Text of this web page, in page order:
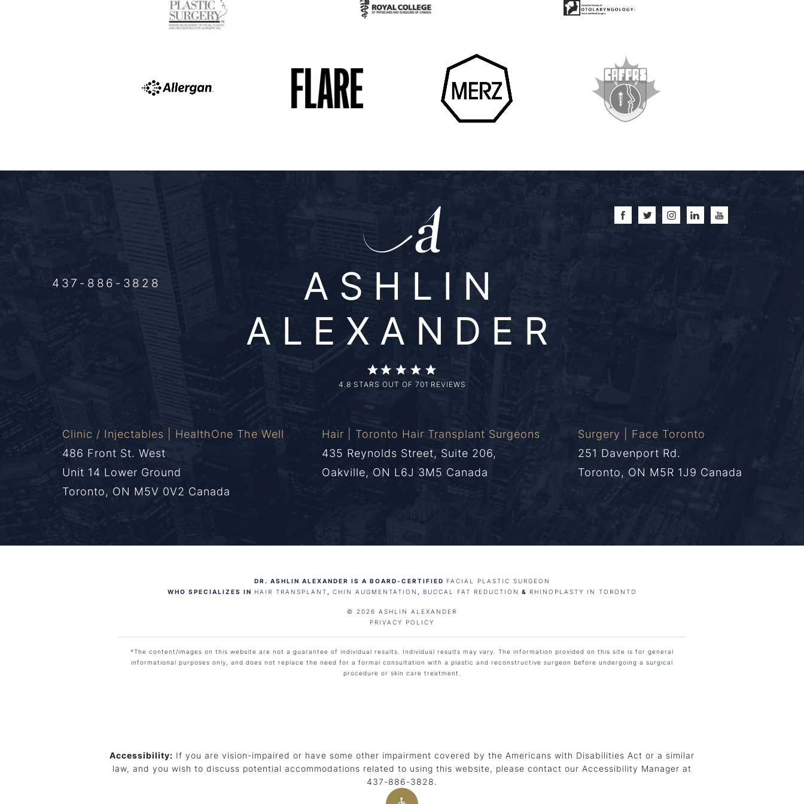
437-886-3828
ASHLIN
ALEXANDER
4.8 STARS OUT OF 701 REVIEWS
Clinic / Injectables | HealthOne The Well
486 Front St. West
Unit 14 Lower Ground
Toronto, ON M5V 0V2 Canada
Hair | Toronto Hair Transplant Surgeons
435 Reynolds Street, Suite 206,
Oakville, ON L6J 3M5 Canada
Surgery | Face Toronto
251 Davenport Rd.
Toronto, ON M5R 1J9 Canada
DR. ASHLIN ALEXANDER IS A BOARD-CERTIFIED FACIAL PLASTIC SURGEON
WHO SPECIALIZES IN HAIR TRANSPLANT CHIN AUGMENTATION BUCCAL FAT REDUCTION & RHINOPLASTY IN TORONTO
© 2026 ASHLIN ALEXANDER
PRIVACY POLICY
*The content/images on this website are not a guarantee of individual results. Individual results may vary. The information provided on this site is for general
informational purposes only, and does not replace the need for a formal consultation with a plastic and reconstructive surgeon before undergoing a surgical
procedure or skin care treatment.
Accessibility: If you are vision-impaired or have some other impairment covered by the Americans with Disabilities Act or a similar
law, and you wish to discuss potential accommodations related to using this website, please contact our Accessibility Manager at
437-886-3828.